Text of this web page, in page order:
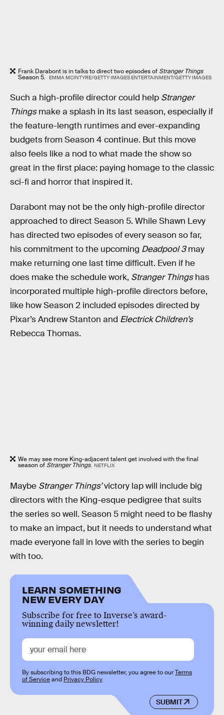
Frank Darabont is in talks to direct two episodes of Stranger Things
Season 5. EMMA MCINTYRE/GETTY IMAGES ENTERTAINMENT/GETTY IMAGES
Such a high-profile director could help Stranger
Thingsmake a splash in its last season, especially if
the feature-length runtimes and ever-expanding
budgets from Season 4 continue. But this move
also feels like a nod to what made the show so
great in the first place: paying homage to the classic
sci-fi and horror that inspired it.
Darabont may not be the only high-profile director
approached to direct Season 5. While Shawn Levy
has directed two episodes of every season so far,
his commitment to the upcoming Deadpool 3may
make returning one last time difficult. Even if he
does make the schedule work, Stranger Thingshas
incorporated multiple high-profile directors before,
like how Season 2 included episodes directed by
Pixar’s Andrew Stanton and Electrick Children’s
Rebecca Thomas.
We may see more King-adjacent talent get involved with the final
season of Stranger Things. NETFLIX
Maybe Stranger Things’victory lap will include big
directors with the King-esque pedigree that suits
the series so well. Season 5 might need to be flashy
to make an impact, but it needs to understand what
made everyone fall in love with the series to begin
with too.
LEARN SOMETHING
NEW EVERY DAY
Subscribe for free to Inverse’s award-
winning daily newsletter!
SUBMIT
By subscribing to this BDG newsletter, you agree to ourTerms
of Serviceand Privacy Policy